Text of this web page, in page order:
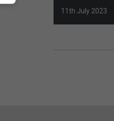
11th July 2023